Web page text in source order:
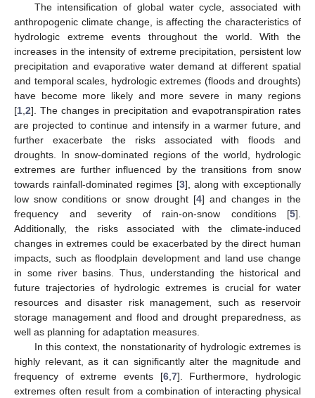
The intensification of global water cycle, associated with
anthropogenic climate change, is affecting the characteristics of
hydrologic extreme events throughout the world. With the
increases in the intensity of extreme precipitation, persistent low
precipitation and evaporative water demand at different spatial
and temporal scales, hydrologic extremes (floods and droughts)
have become more likely and more severe in many regions
[1 2]. The changes in precipitation and evapotranspiration rates
are projected to continue and intensify in a warmer future, and
further exacerbate the risks associated with floods and
droughts. In snow-dominated regions of the world, hydrologic
extremes are further influenced by the transitions from snow
towards rainfall-dominated regimes [3], along with exceptionally
low snow conditions or snow drought [4] and changes in the
frequency and severity of rain-on-snow conditions [5].
Additionally, the risks associated with the climate-induced
changes in extremes could be exacerbated by the direct human
impacts, such as floodplain development and land use change
in some river basins. Thus, understanding the historical and
future trajectories of hydrologic extremes is crucial for water
resources and disaster risk management, such as reservoir
storage management and flood and drought preparedness, as
well as planning for adaptation measures.
In this context, the nonstationarity of hydrologic extremes is
highly relevant, as it can significantly alter the magnitude and
frequency of extreme events [6, 7]. Furthermore, hydrologic
extremes often result from a combination of interacting physical